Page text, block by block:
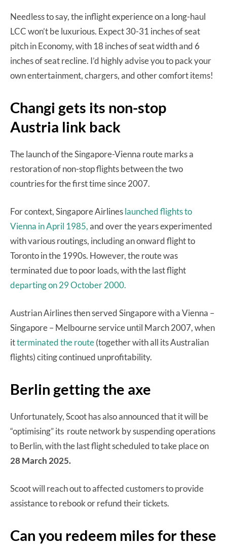
Needless to say, the inflight experience on a long-haul
LCC won’t be luxurious. Expect 30-31 inches of seat
pitch in Economy, with 18 inches of seat width and 6
inches of seat recline. I’d highly advise you to pack your
own entertainment, chargers, and other comfort items!
Changi gets its non-stop
Austria link back
The launch of the Singapore-Vienna route marks a
restoration of non-stop flights between the two
countries for the first time since 2007.
For context, Singapore Airlineslaunched flights to
Vienna in April 1985,and over the years experimented
with various routings, including an onward flight to
Toronto in the 1990s. However, the route was
terminated due to poor loads, with the last flight
departing on 29 October 2000.
Austrian Airlines then served Singapore with a Vienna –
Singapore – Melbourne service until March 2007, when
itterminated the route(together with all its Australian
flights) citing continued unprofitability.
Berlin getting the axe
Unfortunately, Scoot has also announced that it will be
“optimising” its route network by suspending operations
to Berlin, with the last flight scheduled to take place on
28 March 2025.
Scoot will reach out to affected customers to provide
assistance to rebook or refund their tickets.
Can you redeem miles for these